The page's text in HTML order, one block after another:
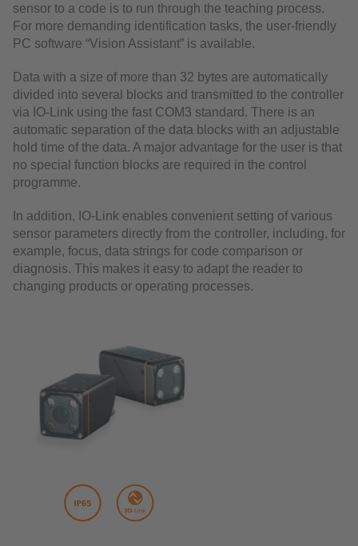
sensor to a code is to run through the teaching process.
For more demanding identification tasks, the user-friendly
PC software “Vision Assistant” is available.
Data with a size of more than 32 bytes are automatically
divided into several blocks and transmitted to the controller
via IO-Link using the fast COM3 standard. There is an
automatic separation of the data blocks with an adjustable
hold time of the data. A major advantage for the user is that
no special function blocks are required in the control
programme.
In addition, IO-Link enables convenient setting of various
sensor parameters directly from the controller, including, for
example, focus, data strings for code comparison or
diagnosis. This makes it easy to adapt the reader to
changing products or operating processes.